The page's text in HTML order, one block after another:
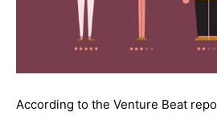
According to the Venture Beat